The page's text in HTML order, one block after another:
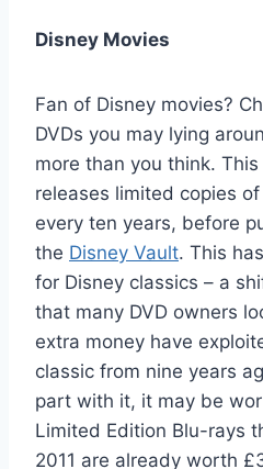
Disney Movies
Fan of Disney movies?
DVDs you may lying
more than you think.
releases limited copies
every ten years, before
the Disney Vault. This
for Disney classics – a
that many DVD owners
extra money have
classic from nine years
part with it, it may be
Limited Edition Blu-rays
2011 are already worth